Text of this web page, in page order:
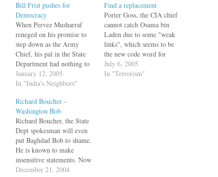
Bill Frist pushes for
Democracy
When Pervez Musharraf
reneged on his promise to
step down as the Army
Chief, his pal in the State
Department had nothing to
say. The State Dept.
spokesman, aka Washington
will continue to promote
democracy in Pakistan but
did not have the courage to
ask…
January 12, 2005
In "India's Neighbors"
Find a replacement
Porter Goss, the CIA chief
cannot catch Osama bin
Laden due to some "weak
links", which seems to be
the new code word for
Pervez Musharraf.The CIA
boss was delivering a clear
July 6, 2005
In "Terrorism"
Richard Boucher –
Washington Bob
Richard Boucher, the State
Dept spokesman will even
put Baghdad Bob to shame.
He is known to make
insensitive statements. Now
that Pakistani all-in-one
December 21, 2004